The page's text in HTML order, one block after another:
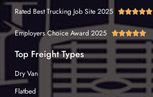
Rated Best Trucking Job Site 2025 
Employers Choice Award 2025 
Top Freight Types
Dry Van
Flatbed